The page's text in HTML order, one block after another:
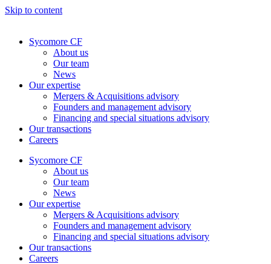
Skip to content
Sycomore CF
About us
Our team
News
Our expertise
Mergers & Acquisitions advisory
Founders and management advisory
Financing and special situations advisory
Our transactions
Careers
Sycomore CF
About us
Our team
News
Our expertise
Mergers & Acquisitions advisory
Founders and management advisory
Financing and special situations advisory
Our transactions
Careers